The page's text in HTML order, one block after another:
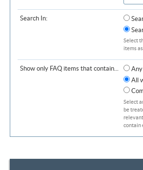
Search In:
Select
items
Show only FAQ items that contain...
All
Select
be
contain